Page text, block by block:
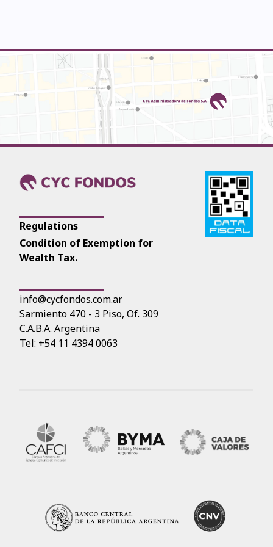
Regulations
Condition of Exemption for
Wealth Tax.
info@cycfondos.com.ar
Sarmiento 470 - 3 Piso, Of. 309
C.A.B.A. Argentina
Tel: +54 11 4394 0063